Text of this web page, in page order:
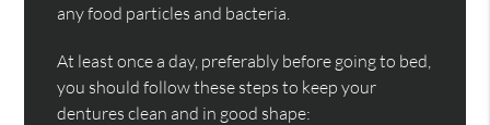
any food particles and bacteria.
At least once a day, preferably before going to bed,
you should follow these steps to keep your
dentures clean and in good shape: